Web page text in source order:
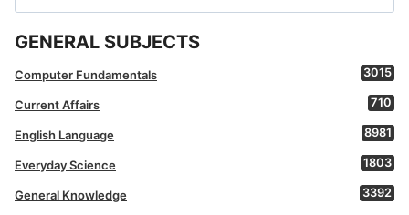
for:
GENERAL SUBJECTS
Computer Fundamentals 3015
Current Affairs 710
English Language 8981
Everyday Science 1803
General Knowledge 3392